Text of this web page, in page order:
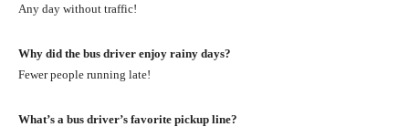
Any day without traffic!
Why did the bus driver enjoy rainy days?
Fewer people running late!
What’s a bus driver’s favorite pickup line?